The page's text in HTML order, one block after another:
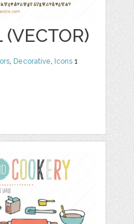
(VECTOR)
Decorative Icons 1